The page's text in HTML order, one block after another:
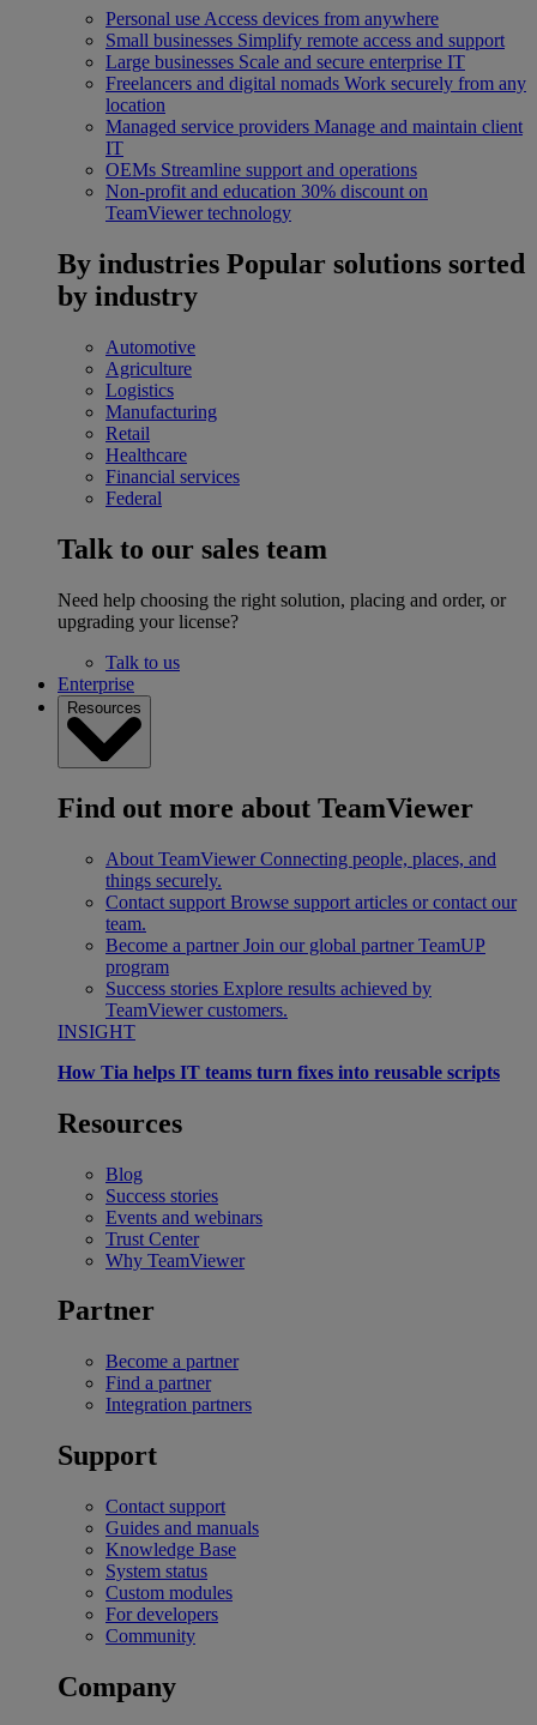
Personal use Access devices from anywhere
Small businesses Simplify remote access and support
Large businesses Scale and secure enterprise IT
Freelancers and digital nomads Work securely from any
location
Managed service providers Manage and maintain client
IT
OEMs Streamline support and operations
Non-profit and education 30% discount on
TeamViewer technology
By industries Popular solutions sorted
by industry
Automotive
Agriculture
Logistics
Manufacturing
Retail
Healthcare
Financial services
Federal
Talk to our sales team
Need help choosing the right solution, placing and order, or
upgrading your license?
Talk to us
Enterprise
Resources
Find out more about TeamViewer
About TeamViewer Connecting people, places, and
things securely.
Contact support Browse support articles or contact our
team.
Become a partner Join our global partner TeamUP
program
Success stories Explore results achieved by
TeamViewer customers.
INSIGHT
How Tia helps IT teams turn fixes into reusable scripts
Resources
Blog
Success stories
Events and webinars
Trust Center
Why TeamViewer
Partner
Become a partner
Find a partner
Integration partners
Support
Contact support
Guides and manuals
Knowledge Base
System status
Custom modules
For developers
Community
Company